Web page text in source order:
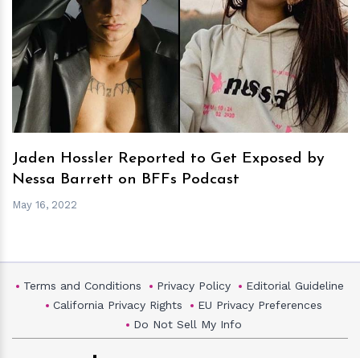
hm
Jaden Hossler Reported to Get Exposed by
Nessa Barrett on BFFs Podcast
May 16, 2022
Terms and Conditions Privacy Policy
Editorial Guideline
California Privacy Rights
EU Privacy Preferences
Do Not Sell My Info